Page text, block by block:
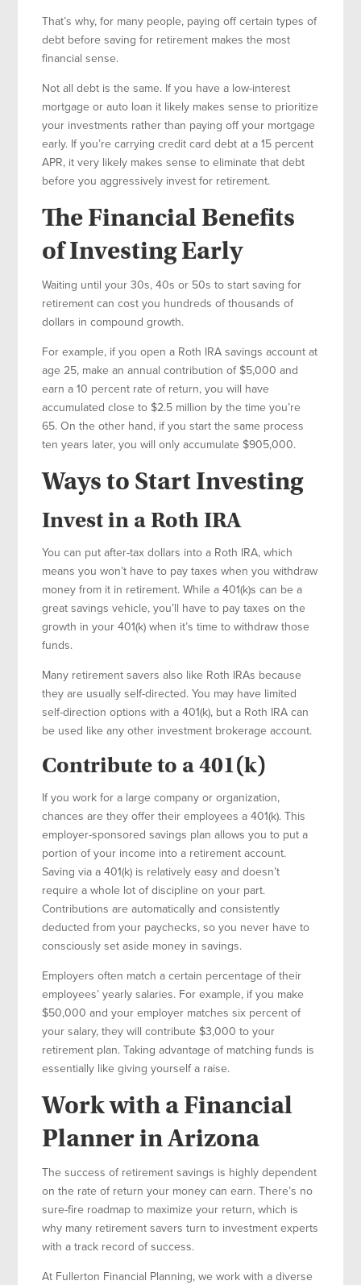
That’s why, for many people, paying off certain types of
debt before saving for retirement makes the most
financial sense.
Not all debt is the same. If you have a low-interest
mortgage or auto loan it likely makes sense to prioritize
your investments rather than paying off your mortgage
early. If you’re carrying credit card debt at a 15 percent
APR, it very likely makes sense to eliminate that debt
before you aggressively invest for retirement.
The Financial Benefits
of Investing Early
Waiting until your 30s, 40s or 50s to start saving for
retirement can cost you hundreds of thousands of
dollars in compound growth.
For example, if you open a Roth IRA savings account at
age 25, make an annual contribution of $5,000 and
earn a 10 percent rate of return, you will have
accumulated close to $2.5 million by the time you’re
65. On the other hand, if you start the same process
ten years later, you will only accumulate $905,000.
Ways to Start Investing
Invest in a Roth IRA
You can put after-tax dollars into a Roth IRA, which
means you won’t have to pay taxes when you withdraw
money from it in retirement. While a 401(k)s can be a
great savings vehicle, you’ll have to pay taxes on the
growth in your 401(k) when it’s time to withdraw those
funds.
Many retirement savers also like Roth IRAs because
they are usually self-directed. You may have limited
self-direction options with a 401(k), but a Roth IRA can
be used like any other investment brokerage account.
Contribute to a 401(k)
If you work for a large company or organization,
chances are they offer their employees a 401(k). This
employer-sponsored savings plan allows you to put a
portion of your income into a retirement account.
Saving via a 401(k) is relatively easy and doesn’t
require a whole lot of discipline on your part.
Contributions are automatically and consistently
deducted from your paychecks, so you never have to
consciously set aside money in savings.
Employers often match a certain percentage of their
employees’ yearly salaries. For example, if you make
$50,000 and your employer matches six percent of
your salary, they will contribute $3,000 to your
retirement plan. Taking advantage of matching funds is
essentially like giving yourself a raise.
Work with a Financial
Planner in Arizona
The success of retirement savings is highly dependent
on the rate of return your money can earn. There’s no
sure-fire roadmap to maximize your return, which is
why many retirement savers turn to investment experts
with a track record of success.
At Fullerton Financial Planning, we work with a diverse